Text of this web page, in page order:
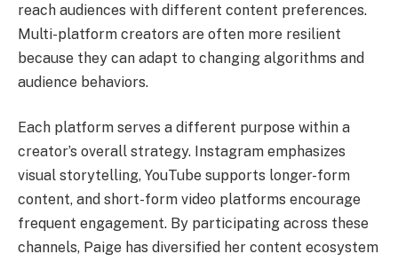
reach audiences with different content preferences.
Multi-platform creators are often more resilient
because they can adapt to changing algorithms and
audience behaviors.
Each platform serves a different purpose within a
creator’s overall strategy. Instagram emphasizes
visual storytelling, YouTube supports longer-form
content, and short-form video platforms encourage
frequent engagement. By participating across these
channels, Paige has diversified her content ecosystem